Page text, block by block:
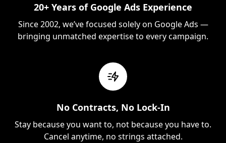
20+ Years of Google Ads Experience
Since 2002, we’ve focused solely on Google Ads —
bringing unmatched expertise to every campaign.
No Contracts, No Lock-In
Stay because you want to, not because you have to.
Cancel anytime, no strings attached.